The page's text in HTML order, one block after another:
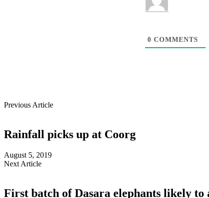
0 COMMENTS
Previous Article
Rainfall picks up at Coorg
August 5, 2019
Next Article
First batch of Dasara elephants likely